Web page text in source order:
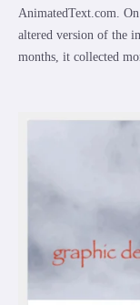
AnimatedText.com.
altered version of the
months, it collected